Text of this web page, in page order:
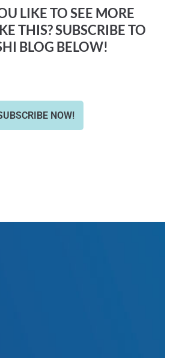
LIKE TO SEE MORE
THIS? SUBSCRIBE TO
BLOG BELOW!
NOW!